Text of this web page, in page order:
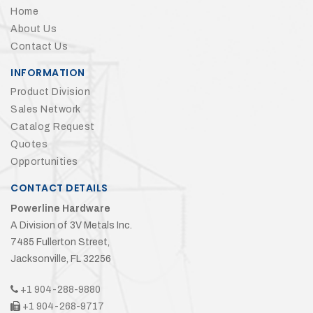
Home
About Us
Contact Us
INFORMATION
Product Division
Sales Network
Catalog Request
Quotes
Opportunities
CONTACT DETAILS
Powerline Hardware
A Division of 3V Metals Inc.
7485 Fullerton Street,
Jacksonville, FL 32256
+1 904-288-9880
+1 904-268-9717